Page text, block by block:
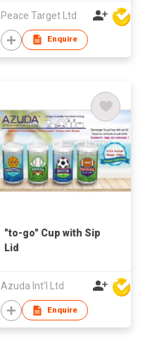
Peace Target Ltd
Enquire
"to-go" Cup with Sip
Lid
Azuda Int'l Ltd
Enquire